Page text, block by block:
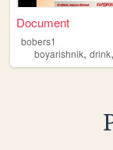
Document
bobers1
boyarishnik, drink,